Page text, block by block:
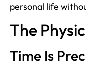
personal life
The
Time Is